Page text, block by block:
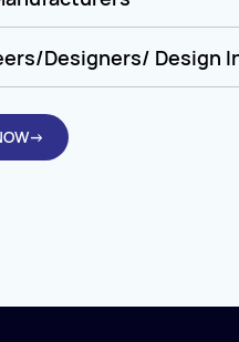
Designers/ Design